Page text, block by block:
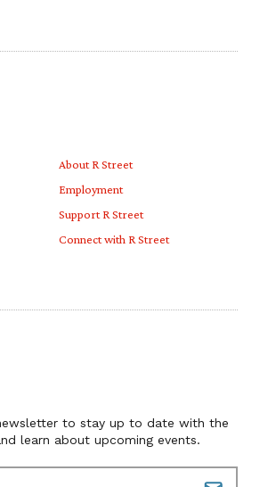
About R Street
Employment
Support R Street
Connect with R Street
to stay up to date with the
learn about upcoming events.